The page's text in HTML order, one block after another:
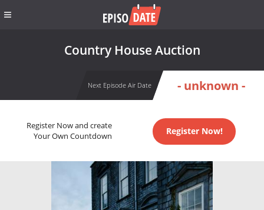
Country House Auction
Next Episode Air Date - unknown -
Register Now and create
Your Own Countdown
Register Now!